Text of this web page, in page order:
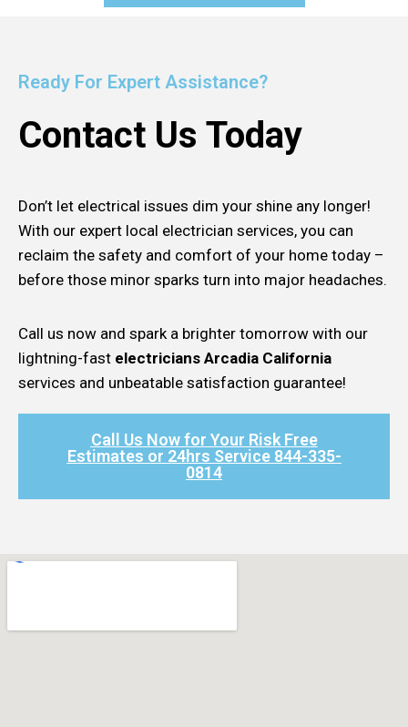
Ready For Expert Assistance?
Contact Us Today
Don’t let electrical issues dim your shine any longer!
With our expert local electrician services, you can
reclaim the safety and comfort of your home today –
before those minor sparks turn into major headaches.
Call us now and spark a brighter tomorrow with our
lightning-fast electricians Arcadia California
services and unbeatable satisfaction guarantee!
Call Us Now for Your Risk Free
Estimates or 24hrs Service 844-335-
0814​